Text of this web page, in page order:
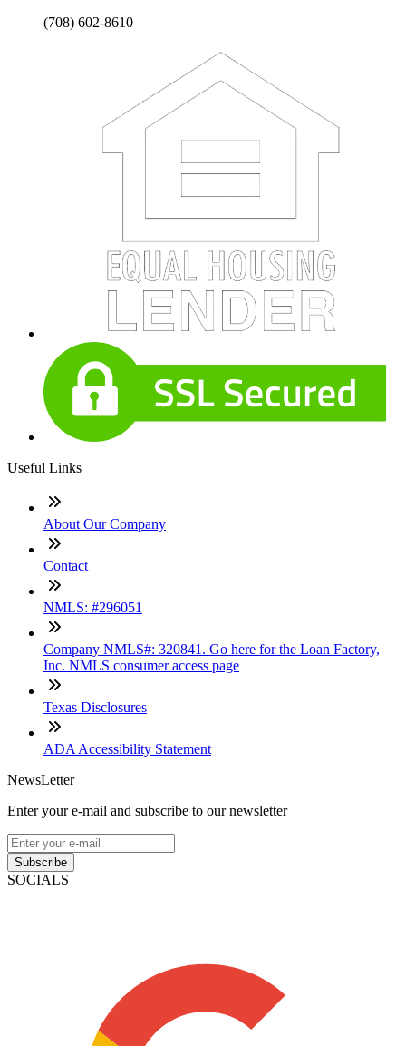
(708) 602-8610
Useful Links
About Our Company
Contact
NMLS: #296051
Company NMLS#: 320841. Go here for the Loan Factory,
Inc. NMLS consumer access page
Texas Disclosures
ADA Accessibility Statement
NewsLetter
Enter your e-mail and subscribe to our newsletter
Subscribe
SOCIALS